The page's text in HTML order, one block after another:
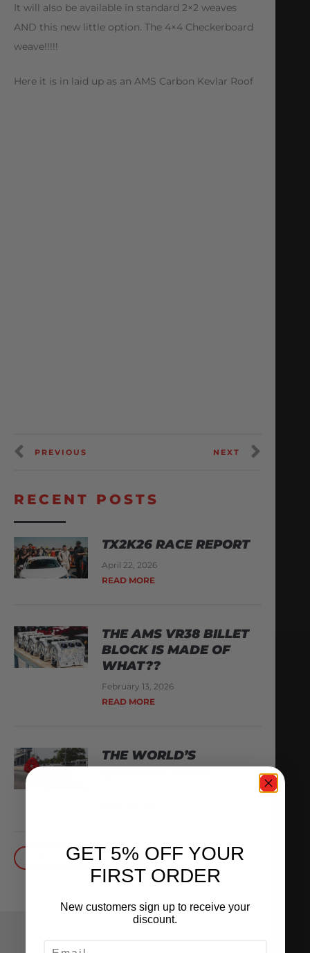
It will also be available in standard 2×2 weaves
AND this new little option. The 4×4 Checkerboard
weave!!!!!
Here it is in laid up as an AMS Carbon Kevlar Roof
PREVIOUS NEXT
RECENT POSTS
TX2K26 RACE REPORT
April 22, 2026
READ MORE
THE AMS VR38 BILLET
BLOCK IS MADE OF
WHAT??
February 13, 2026
READ MORE
THE WORLD’S
QUICKEST VR30
BACK TO BLOG
GET 5% OFF YOUR
FIRST ORDER
New customers sign up to receive your
discount.